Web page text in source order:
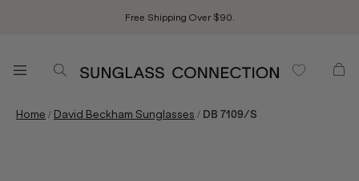
Free Shipping Over $90.
Home / David Beckham Sunglasses / DB 7109/S